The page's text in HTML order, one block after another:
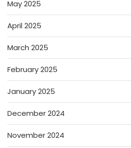
May 2025
April 2025
March 2025
February 2025
January 2025
December 2024
November 2024